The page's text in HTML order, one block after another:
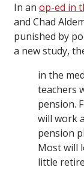
In an op-ed in
and Chad
punished by
a new study,
in the
teachers
pension.
will work
pension
Most will
little